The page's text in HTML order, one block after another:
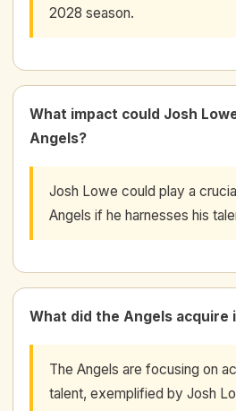
2028 season.
What impact could Josh
Angels?
Josh Lowe could play a
Angels if he harnesses his
What did the Angels acquire
The Angels are focusing on
talent, exemplified by Josh